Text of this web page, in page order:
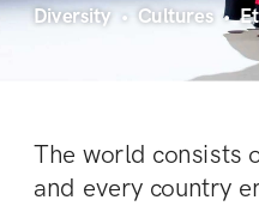
Diversity  •  Cultures  •
The world consists
and every country